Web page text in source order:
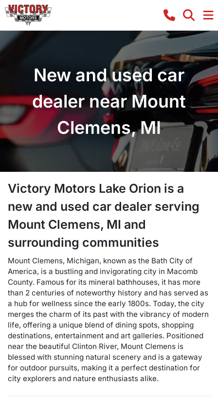
New and used car
dealer near Mount
Clemens, MI
Victory Motors Lake Orion is a
new and used car dealer serving
Mount Clemens, MI and
surrounding communities
Mount Clemens, Michigan, known as the Bath City of
America, is a bustling and invigorating city in Macomb
County. Famous for its mineral bathhouses, it has more
than 2 centuries of noteworthy history and has served as
a hub for wellness since the early 1800s. Today, the city
merges the charm of its past with the vibrancy of modern
life, offering a unique blend of dining spots, shopping
destinations, entertainment and art galleries. Positioned
near the beautiful Clinton River, Mount Clemens is
blessed with stunning natural scenery and is a gateway
for outdoor pursuits, making it a perfect destination for
city explorers and nature enthusiasts alike.